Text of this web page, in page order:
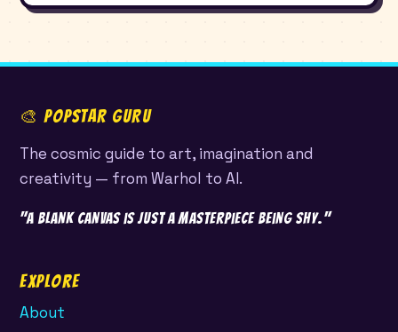
🎨 POPSTAR GURU
The cosmic guide to art, imagination and
creativity — from Warhol to AI.
"A blank canvas is just a masterpiece being shy."
Explore
About